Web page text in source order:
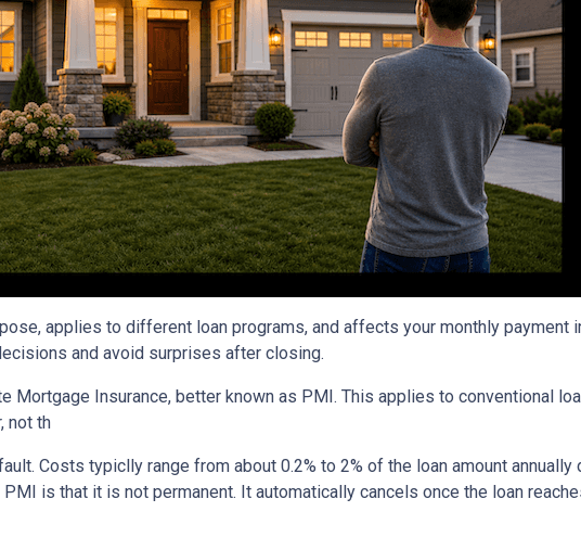
applies to different loan programs, and affects your monthly payment
and avoid surprises after closing.
Mortgage Insurance, better known as PMI. This applies to conventional
not th
Costs typiclly range from about 0.2% to 2% of the loan amount
is that it is not permanent. It automatically cancels once the loan